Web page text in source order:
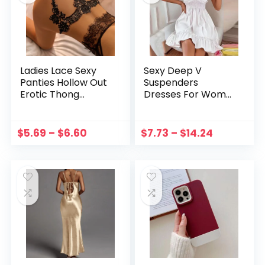
Ladies Lace Sexy
Panties Hollow Out
Erotic Thong
Lingerie Low-waist
Cross Strap Brief
$5.69 – $6.60
Sexy Deep V
Suspenders
Dresses For Wome
Hem Sundress
Beach Halter
$7.73 – $14.24